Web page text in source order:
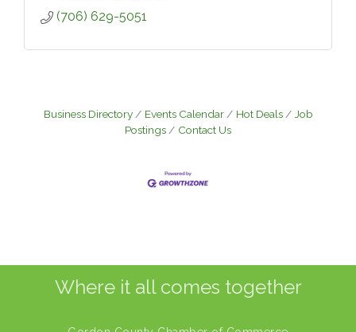
(706) 629-5051
Business Directory Events Calendar Hot Deals
Job
Postings
Contact Us
Where it all comes together